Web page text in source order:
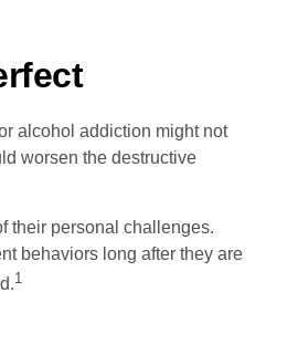
alcohol addiction might not
worsen the destructive
their personal challenges.
behaviors long after they are
1